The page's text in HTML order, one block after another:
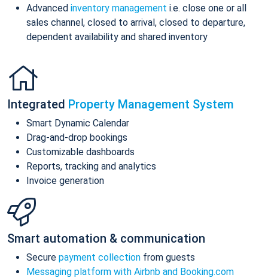
Advanced inventory management i.e. close one or all
sales channel, closed to arrival, closed to departure,
dependent availability and shared inventory
Integrated Property Management System
Smart Dynamic Calendar
Drag-and-drop bookings
Customizable dashboards
Reports, tracking and analytics
Invoice generation
Smart automation & communication
Secure payment collection from guests
Messaging platform with Airbnb and Booking.com